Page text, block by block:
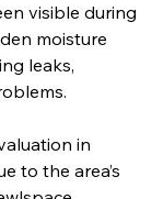
visible during
moisture
leaks,
in
to the area’s